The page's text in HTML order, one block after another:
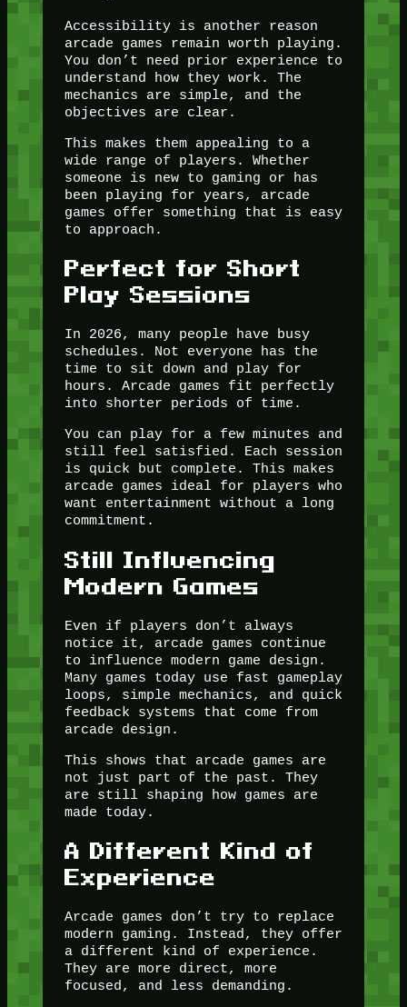
Accessibility is another reason
arcade games remain worth playing.
You don’t need prior experience to
understand how they work. The
mechanics are simple, and the
objectives are clear.
This makes them appealing to a
wide range of players. Whether
someone is new to gaming or has
been playing for years, arcade
games offer something that is easy
to approach.
Perfect for Short
Play Sessions
In 2026, many people have busy
schedules. Not everyone has the
time to sit down and play for
hours. Arcade games fit perfectly
into shorter periods of time.
You can play for a few minutes and
still feel satisfied. Each session
is quick but complete. This makes
arcade games ideal for players who
want entertainment without a long
commitment.
Still Influencing
Modern Games
Even if players don’t always
notice it, arcade games continue
to influence modern game design.
Many games today use fast gameplay
loops, simple mechanics, and quick
feedback systems that come from
arcade design.
This shows that arcade games are
not just part of the past. They
are still shaping how games are
made today.
A Different Kind of
Experience
Arcade games don’t try to replace
modern gaming. Instead, they offer
a different kind of experience.
They are more direct, more
focused, and less demanding.